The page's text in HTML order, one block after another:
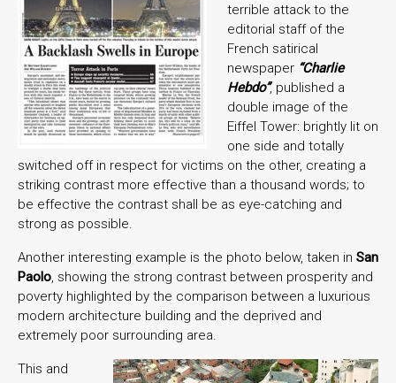
terrible attack to the
editorial staff of the
French satirical
newspaper “Charlie
Hebdo”, published a
double image of the
Eiffel Tower: brightly lit on
one side and totally
switched off in respect for victims on the other, creating a
striking contrast more effective than a thousand words; to
be effective the contrast shall be as eye-catching and
strong as possible.
Another interesting example is the photo below, taken in San
Paolo, showing the strong contrast between prosperity and
poverty highlighted by the comparison between a luxurious
modern architecture building and the deprived and
extremely poor surrounding area.
This and